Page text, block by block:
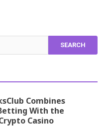
Combines
With the
Casino